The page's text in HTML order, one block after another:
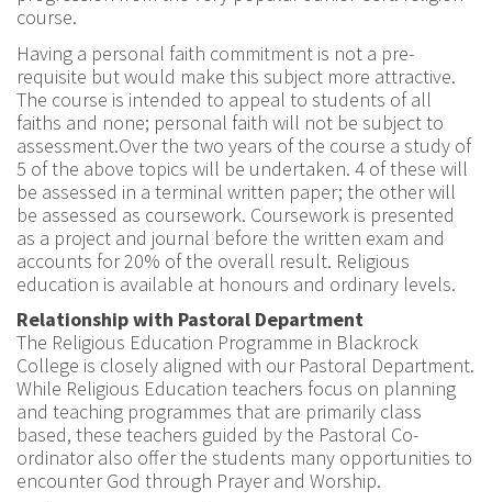
course.
Having a personal faith commitment is not a pre-
requisite but would make this subject more attractive.
The course is intended to appeal to students of all
faiths and none; personal faith will not be subject to
assessment.Over the two years of the course a study of
5 of the above topics will be undertaken. 4 of these will
be assessed in a terminal written paper; the other will
be assessed as coursework. Coursework is presented
as a project and journal before the written exam and
accounts for 20% of the overall result. Religious
education is available at honours and ordinary levels.
Relationship with Pastoral Department
The Religious Education Programme in Blackrock
College is closely aligned with our Pastoral Department.
While Religious Education teachers focus on planning
and teaching programmes that are primarily class
based, these teachers guided by the Pastoral Co-
ordinator also offer the students many opportunities to
encounter God through Prayer and Worship.